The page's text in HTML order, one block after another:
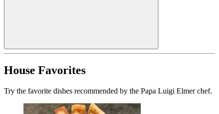
House Favorites
Try the favorite dishes recommended by the Papa Luigi Elmer chef.